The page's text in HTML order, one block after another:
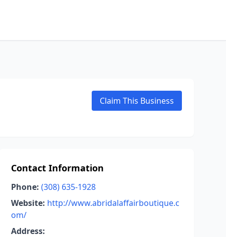
Claim This Business
Contact Information
Phone: (308) 635-1928
Website: http://www.abridalaffairboutique.c
om/
Address: